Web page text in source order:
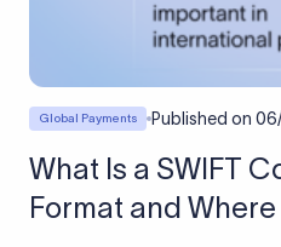
Global Payments Published on
What Is a SWIFT
Format and